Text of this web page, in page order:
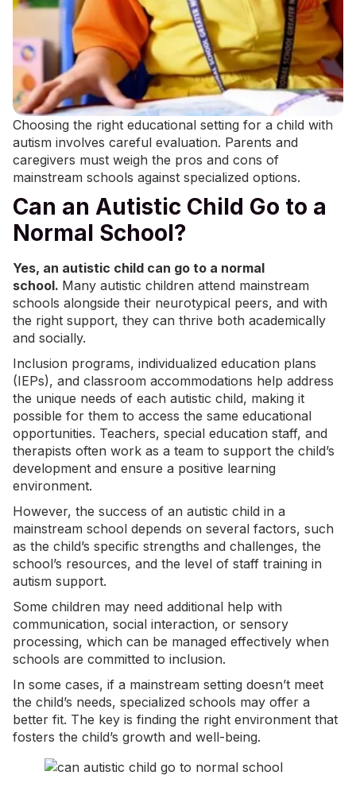
Choosing the right educational setting for a child with
autism involves careful evaluation. Parents and
caregivers must weigh the pros and cons of
mainstream schools against specialized options.
Can an Autistic Child Go to a
Normal School?
Yes, an autistic child can go to a normal
school. Many autistic children attend mainstream
schools alongside their neurotypical peers, and with
the right support, they can thrive both academically
and socially.
Inclusion programs, individualized education plans
(IEPs), and classroom accommodations help address
the unique needs of each autistic child, making it
possible for them to access the same educational
opportunities. Teachers, special education staff, and
therapists often work as a team to support the child’s
development and ensure a positive learning
environment.
However, the success of an autistic child in a
mainstream school depends on several factors, such
as the child’s specific strengths and challenges, the
school’s resources, and the level of staff training in
autism support.
Some children may need additional help with
communication, social interaction, or sensory
processing, which can be managed effectively when
schools are committed to inclusion.
In some cases, if a mainstream setting doesn’t meet
the child’s needs, specialized schools may offer a
better fit. The key is finding the right environment that
fosters the child’s growth and well-being.